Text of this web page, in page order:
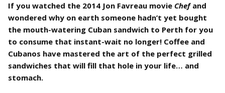
If you watched the 2014 Jon Favreau movie Chef and
wondered why on earth someone hadn’t yet bought
the mouth-watering Cuban sandwich to Perth for you
to consume that instant-wait no longer! Coffee and
Cubanos have mastered the art of the perfect grilled
sandwiches that will fill that hole in your life… and
stomach.